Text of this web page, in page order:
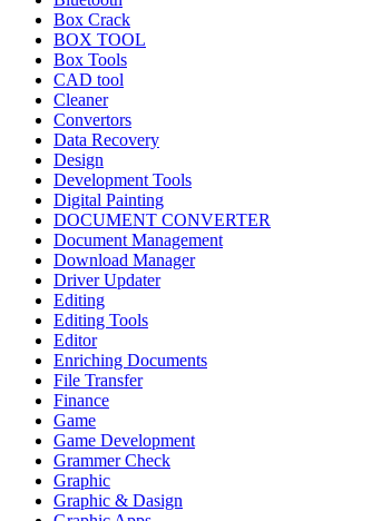
Box Crack
BOX TOOL
Box Tools
CAD tool
Cleaner
Convertors
Data Recovery
Design
Development Tools
Digital Painting
DOCUMENT CONVERTER
Document Management
Download Manager
Driver Updater
Editing
Editing Tools
Editor
Enriching Documents
File Transfer
Finance
Game
Game Development
Grammer Check
Graphic
Graphic & Dasign